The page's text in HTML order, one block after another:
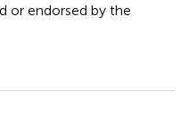
or endorsed by the